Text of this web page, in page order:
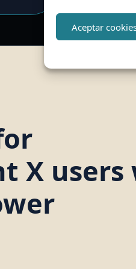
Aceptar
X users